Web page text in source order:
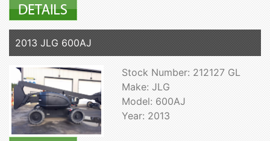
2013 JLG 600AJ
Stock Number: 212127 GL
Make: JLG
Model: 600AJ
Year: 2013